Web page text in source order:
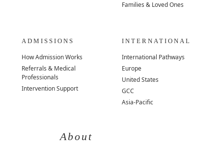
Families & Loved Ones
ADMISSIONS
How Admission Works
Referrals & Medical
Professionals
Intervention Support
INTERNATIONAL
International Pathways
Europe
United States
GCC
Asia-Pacific
About